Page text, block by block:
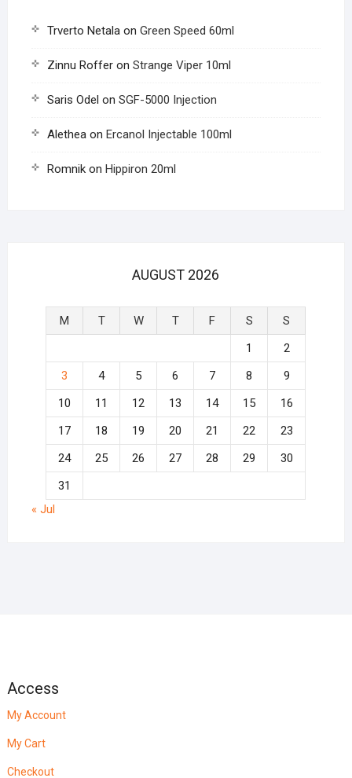
Trverto Netalaon Green Speed 60ml
Zinnu Rofferon Strange Viper 10ml
Saris Odel on SGF-5000 Injection
Aletheaon Ercanol Injectable 100ml
Romnikon Hippiron 20ml
AUGUST 2026
M T W T F S
S
1
2
3
4 5 6 7 8
9
10
11 12 13 14 15
16
17
18 19 20 21 22
23
24
25 26 27 28 29
30
31
« Jul
Access
My Account
My Cart
Checkout